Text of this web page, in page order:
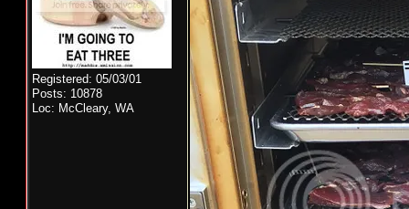
Registered: 05/03/01
Posts: 10878
Loc: McCleary, WA